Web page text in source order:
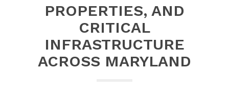
PROPERTIES, AND
CRITICAL
INFRASTRUCTURE
ACROSS MARYLAND